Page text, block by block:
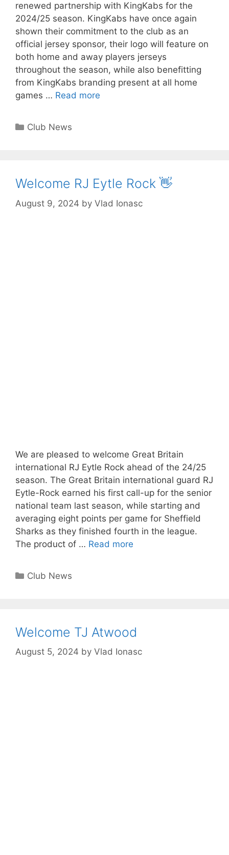
renewed partnership with KingKabs for the
2024/25 season. KingKabs have once again
shown their commitment to the club as an
official jersey sponsor, their logo will feature on
both home and away players jerseys
throughout the season, while also benefitting
from KingKabs branding present at all home
games … Read more
Club News
Welcome RJ Eytle Rock 👋
August 9, 2024 by Vlad Ionasc
We are pleased to welcome Great Britain
international RJ Eytle Rock ahead of the 24/25
season. The Great Britain international guard RJ
Eytle-Rock earned his first call-up for the senior
national team last season, while starting and
averaging eight points per game for Sheffield
Sharks as they finished fourth in the league.
The product of … Read more
Club News
Welcome TJ Atwood
August 5, 2024 by Vlad Ionasc